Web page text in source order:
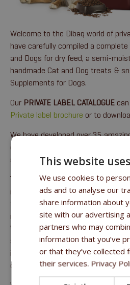
Welcome to the Dibaq world of
have carefully compiled a
and Dogs for dry feed, a semi-
handmade Cat and Dog treats &
Supplements for Dogs.
Our PRIVATE LABEL CATALOGUE
Private label brochure or to
We have developed over 35
choose from for your own private
animal nutrition experience.
The SuperPremiumoptions give you
mouth-watering kibbles with up to
the production along with
mushrooms, pumpkin, salmon oil,
We also havepremium recipes and
a complete choice covering the
intelligent pricing. We care and
our animals.
This website
We use cookies to
ads and to analyse our
share information about
site with our advertising
partners who may
information that you’ve
or that they’ve collected
their services. Privacy